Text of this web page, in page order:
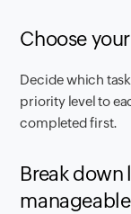
Choose
Decide which
priority level to
completed first.
Break down